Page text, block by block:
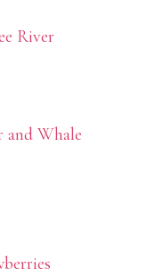
River
and Whale